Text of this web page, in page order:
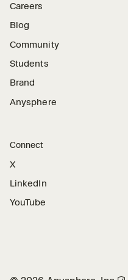
Careers
Blog
Community
Students
Brand
Anysphere
Connect
X
LinkedIn
YouTube